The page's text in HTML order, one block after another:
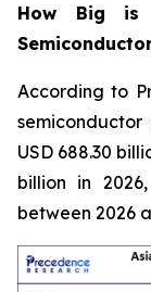
How Big
According to
USD 688.30
billion in
between 2026